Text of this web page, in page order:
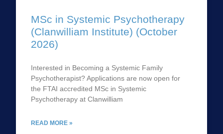
MSc in Systemic Psychotherapy
(Clanwilliam Institute) (October
2026)
Interested in Becoming a Systemic Family
Psychotherapist? Applications are now open for
the FTAI accredited MSc in Systemic
Psychotherapy at Clanwilliam
READ MORE »